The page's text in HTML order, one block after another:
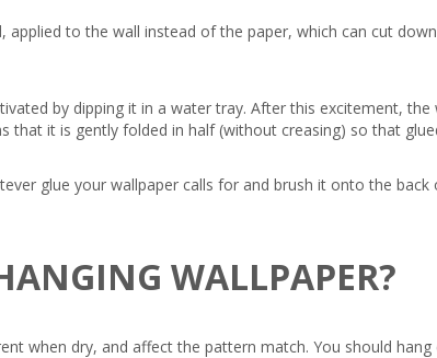
to the wall instead of the paper, which can cut
by dipping it in a water tray. After this excitement,
it is gently folded in half (without creasing) so that
glue your wallpaper calls for and brush it onto the
WALLPAPER?
when dry, and affect the pattern match. You should